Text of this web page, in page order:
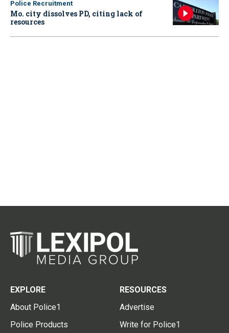
Police Recruitment
Mo. city dissolves PD, citing lack of
resources
EXPLORE
About Police1
Police Products
RESOURCES
Advertise
Write for Police1